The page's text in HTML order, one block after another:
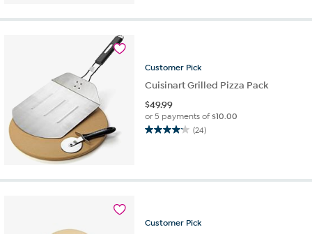
stars.
Customer Pick
Cuisinart Grilled Pizza Pack
$49.99
or 5 payments of$10.00
(24)
4.1
Customer Pick